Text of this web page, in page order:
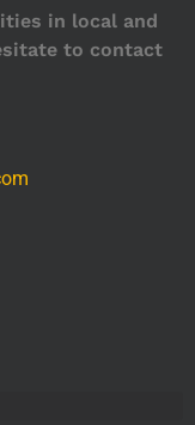
in local and
to contact